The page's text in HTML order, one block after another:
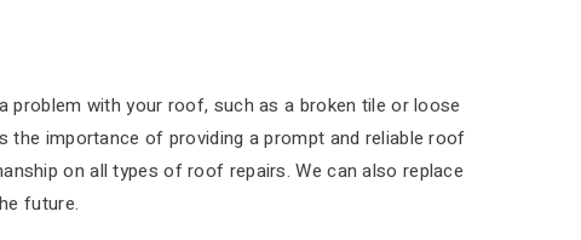
with your roof, such as a broken tile or loose
importance of providing a prompt and reliable roof
on all types of roof repairs. We can also replace
future.